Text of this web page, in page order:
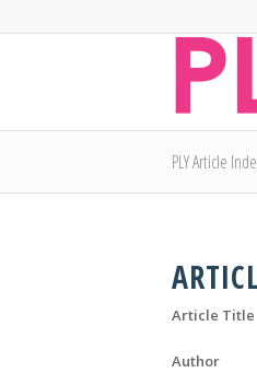
PLY Article
Article Title
Author